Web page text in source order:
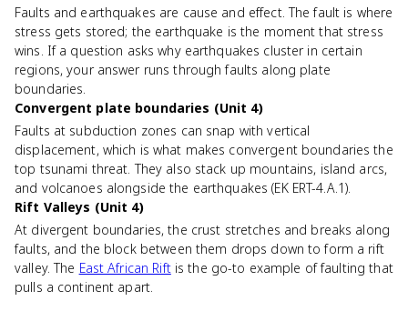
Faults and earthquakes are cause and effect. The fault is where
stress gets stored; the earthquake is the moment that stress
wins. If a question asks why earthquakes cluster in certain
regions, your answer runs through faults along plate
boundaries.
Convergent plate boundaries (Unit 4)
Faults at subduction zones can snap with vertical
displacement, which is what makes convergent boundaries the
top tsunami threat. They also stack up mountains, island arcs,
and volcanoes alongside the earthquakes (EK ERT-4.A.1).
Rift Valleys (Unit 4)
At divergent boundaries, the crust stretches and breaks along
faults, and the block between them drops down to form a rift
valley. The East African Riftis the go-to example of faulting that
pulls a continent apart.